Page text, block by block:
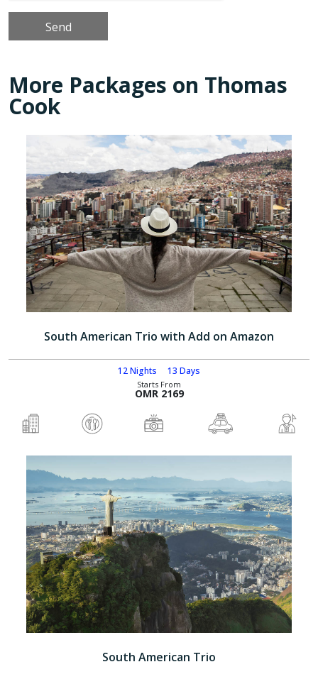
More Packages on Thomas
Cook
South American Trio with Add on Amazon
12 Nights 13 Days
Starts From
OMR 2169
South American Trio